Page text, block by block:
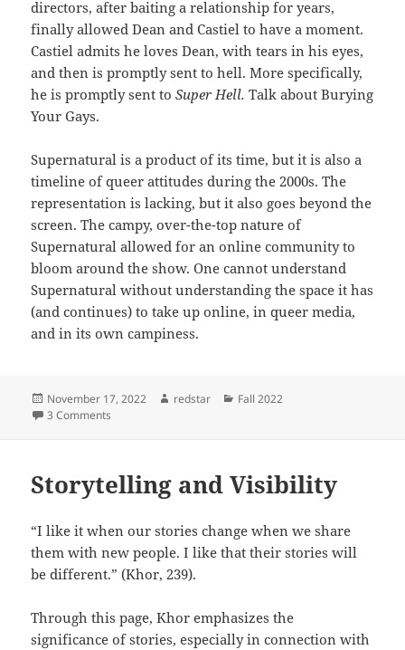
directors, after baiting a relationship for years,
finally allowed Dean and Castiel to have a moment.
Castiel admits he loves Dean, with tears in his eyes,
and then is promptly sent to hell. More specifically,
he is promptly sent toSuper Hell.Talk about Burying
Your Gays.
Supernatural is a product of its time, but it is also a
timeline of queer attitudes during the 2000s. The
representation is lacking, but it also goes beyond the
screen. The campy, over-the-top nature of
Supernatural allowed for an online community to
bloom around the show. One cannot understand
Supernatural without understanding the space it has
(and continues) to take up online, in queer media,
and in its own campiness.
Posted
on
November 17, 2022 Author
redstar Categories
Fall 2022
3 Comments
Storytelling and Visibility
“I like it when our stories change when we share
them with new people. I like that their stories will
be different.” (Khor, 239).
Through this page, Khor emphasizes the
significance of stories, especially in connection with